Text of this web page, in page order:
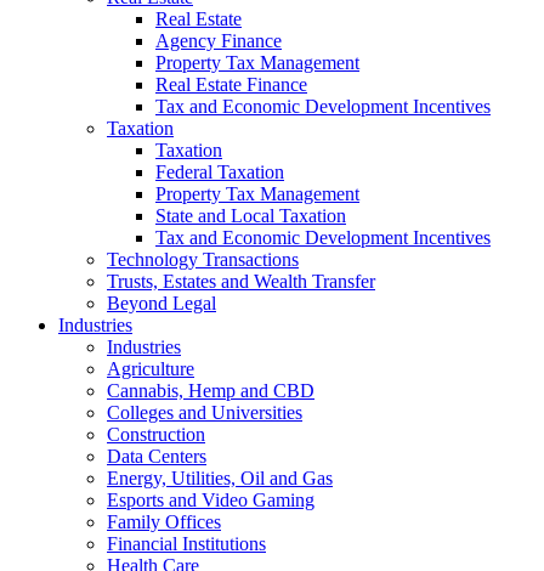
Real Estate
Agency Finance
Property Tax Management
Real Estate Finance
Tax and Economic Development Incentives
Taxation
Taxation
Federal Taxation
Property Tax Management
State and Local Taxation
Tax and Economic Development Incentives
Technology Transactions
Trusts, Estates and Wealth Transfer
Beyond Legal
Industries
Industries
Agriculture
Cannabis, Hemp and CBD
Colleges and Universities
Construction
Data Centers
Energy, Utilities, Oil and Gas
Esports and Video Gaming
Family Offices
Financial Institutions
Health Care